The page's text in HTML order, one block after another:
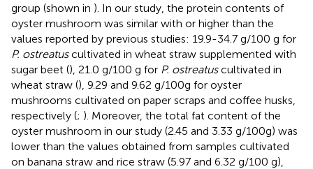
group (shown in ). In our study, the protein contents of
oyster mushroom was similar with or higher than the
values reported by previous studies: 19.9-34.7 g/100 g for
P. ostreatuscultivated in wheat straw supplemented with
sugar beet (), 21.0 g/100 g for P. ostreatuscultivated in
wheat straw (), 9.29 and 9.62 g/100g for oyster
mushrooms cultivated on paper scraps and coffee husks,
respectively (; ). Moreover, the total fat content of the
oyster mushroom in our study (2.45 and 3.33 g/100g) was
lower than the values obtained from samples cultivated
on banana straw and rice straw (5.97 and 6.32 g/100 g),